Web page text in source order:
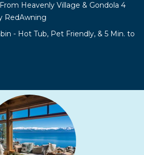
Heavenly Village & Gondola 4
RedAwning
- Hot Tub, Pet Friendly, & 5 Min. to